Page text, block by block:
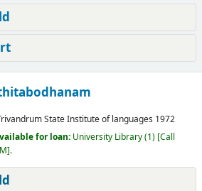
State Institute of languages 1972
for loan: University Library(1) Call
.